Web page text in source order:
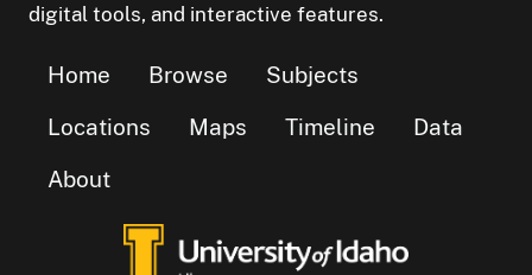
digital tools, and interactive features.
Home Browse
Subjects
Locations
Maps Timeline
Data
About